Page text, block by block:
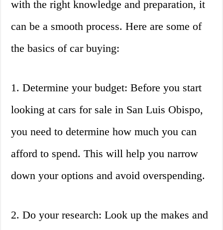
with the right knowledge and preparation, it
can be a smooth process. Here are some of
the basics of car buying:
1. Determine your budget: Before you start
looking at cars for sale in San Luis Obispo,
you need to determine how much you can
afford to spend. This will help you narrow
down your options and avoid overspending.
2. Do your research: Look up the makes and